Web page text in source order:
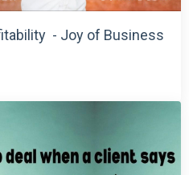
- Joy of Business